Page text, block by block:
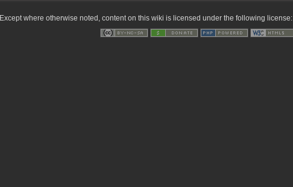
Except where otherwise noted, content on this wiki is licensed under the following license: